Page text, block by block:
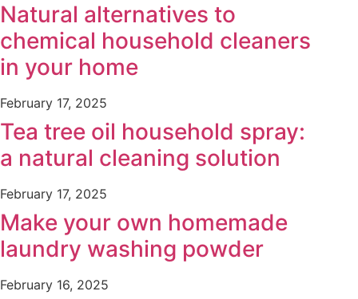
Natural alternatives to
chemical household cleaners
in your home
February 17, 2025
Tea tree oil household spray:
a natural cleaning solution
February 17, 2025
Make your own homemade
laundry washing powder
February 16, 2025